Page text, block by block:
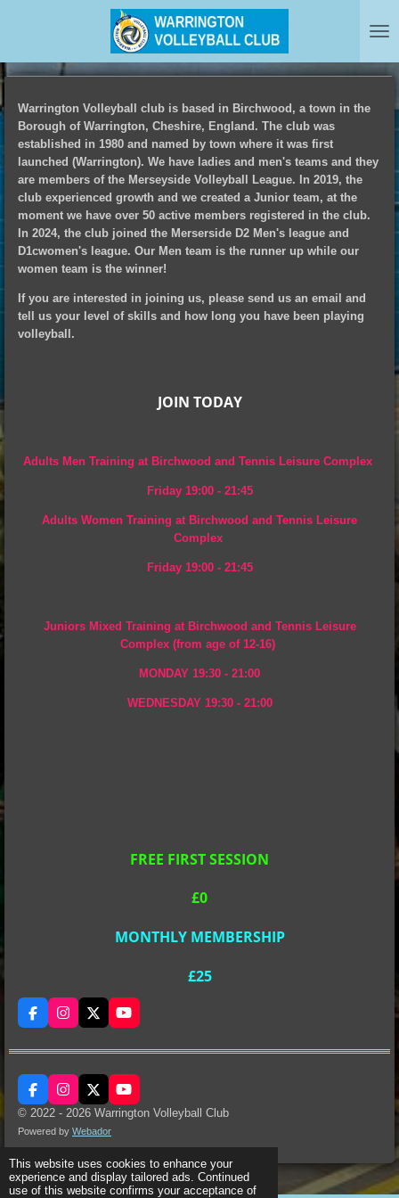
This website uses cookies to enhance your
experience and display tailored ads. Continued
use of this website confirms your acceptance of
content
Warrington Volleyball club is based in Birchwood, a town in the
Borough of Warrington, Cheshire, England. The club was
established in 1980 and named by town where it was first
launched (Warrington). We have ladies and men's teams and they
are members of the Merseyside Volleyball League. In 2019, the
club experienced growth and we created a Junior team, at the
moment we have over 50 active members registered in the club.
In 2024, the club joined the Merserside D2 Men's league and
D1cwomen's league. Our Men team is the runner up while our
women team is the winner!
If you are interested in joining us, please send us an email and
tell us your level of skills and how long you have been playing
volleyball.
JOIN TODAY
Adults Men Training at Birchwood and Tennis Leisure Complex
Friday 19:00 - 21:45
Adults Women Training at Birchwood and Tennis Leisure
Complex
Friday 19:00 - 21:45
Juniors Mixed Training at Birchwood and Tennis Leisure
Complex (from age of 12-16)
MONDAY 19:30 - 21:00
WEDNESDAY 19:30 - 21:00
FREE FIRST SESSION
£0
MONTHLY MEMBERSHIP
£25
F
a
e
b
o
o
k
I
n
t
a
g
r
a
X
Y
o
T
u
b
e
F
a
c
e
b
o
o
k
I
n
s
t
a
g
r
a
X
Y
o
u
u
b
e
© 2022 - 2026 Warrington Volleyball Club
Powered by Webador